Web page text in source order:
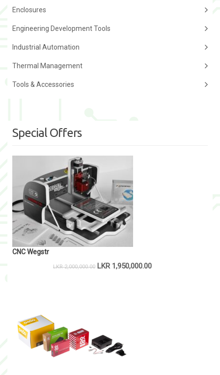
Enclosures
Engineering Development Tools
Industrial Automation
Thermal Management
Tools & Accessories
Special Offers
CNC Wegstr
LKR2,000,000.00 LKR 1,950,000.00